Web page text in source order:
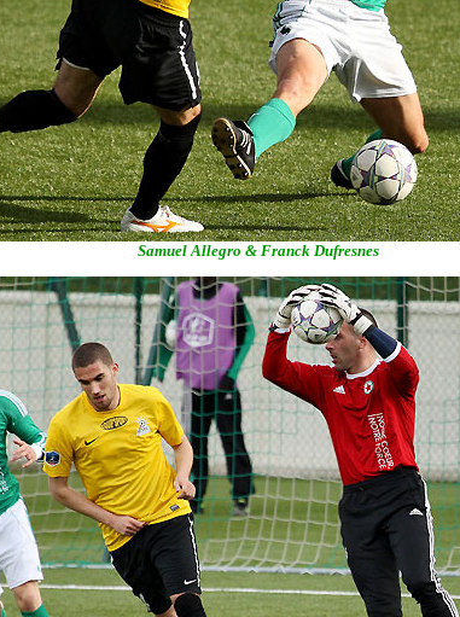
Samuel Allegro & Franck Dufresnes